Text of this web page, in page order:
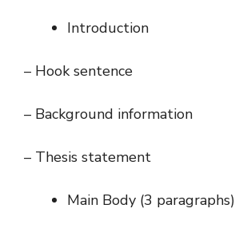
Introduction
– Hook sentence
– Background information
– Thesis statement
Main Body (3 paragraphs)